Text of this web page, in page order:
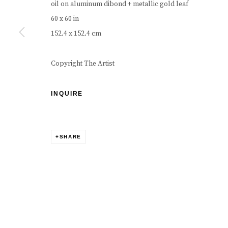
oil on aluminum dibond + metallic gold leaf
60 x 60 in
152.4 x 152.4 cm
Copyright The Artist
INQUIRE
SHARE